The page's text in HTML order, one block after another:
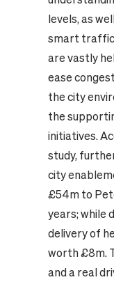
levels, as
smart traffic
are vastly
ease
the city
the
initiatives.
study,
city
£54m to
years; while
delivery of
worth £8m.
and a real